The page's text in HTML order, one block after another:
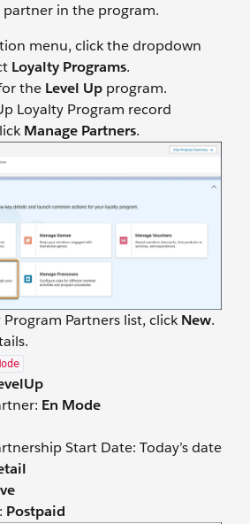
partner in the program.
menu, click the dropdown
Loyalty Programs.
the Level Up program.
Loyalty Program record
Manage Partners.
Partners list, clickNew.
En Mode
Start Date: Today’s date
Postpaid